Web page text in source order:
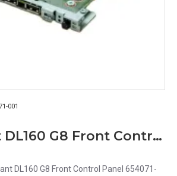
001
HP Proliant DL160 G8 Front Control Panel 654071-001
DL160 G8 Front Control Panel 654071-